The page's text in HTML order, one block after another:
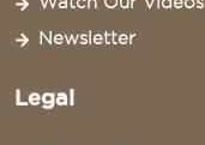
Newsletter
Legal